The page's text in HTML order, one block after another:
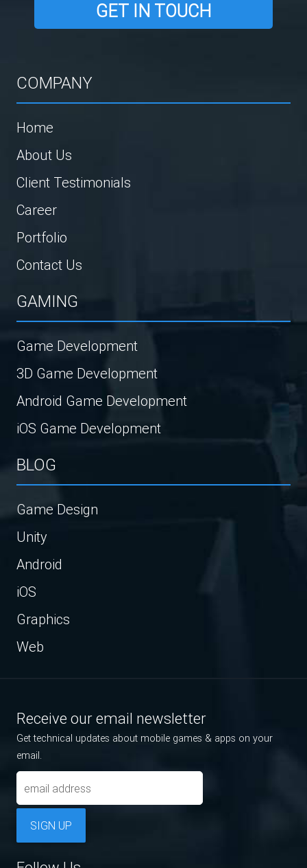
GET IN TOUCH
COMPANY
Home
About Us
Client Testimonials
Career
Portfolio
Contact Us
GAMING
Game Development
3D Game Development
Android Game Development
iOS Game Development
BLOG
Game Design
Unity
Android
iOS
Graphics
Web
Receive our email newsletter
Get technical updates about mobile games & apps on your
email.
SIGN UP